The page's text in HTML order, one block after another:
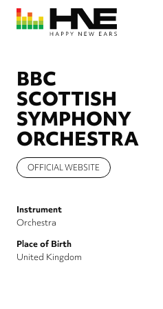
Skip
main
BBC
SCOTTISH
SYMPHONY
ORCHESTRA
OFFICIAL WEBSITE
Instrument
Orchestra
Place of Birth
United Kingdom